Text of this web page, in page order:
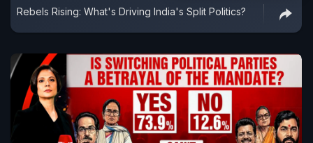
Rebels Rising: What's Driving India's Split Politics?